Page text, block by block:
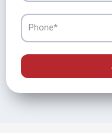
Phone